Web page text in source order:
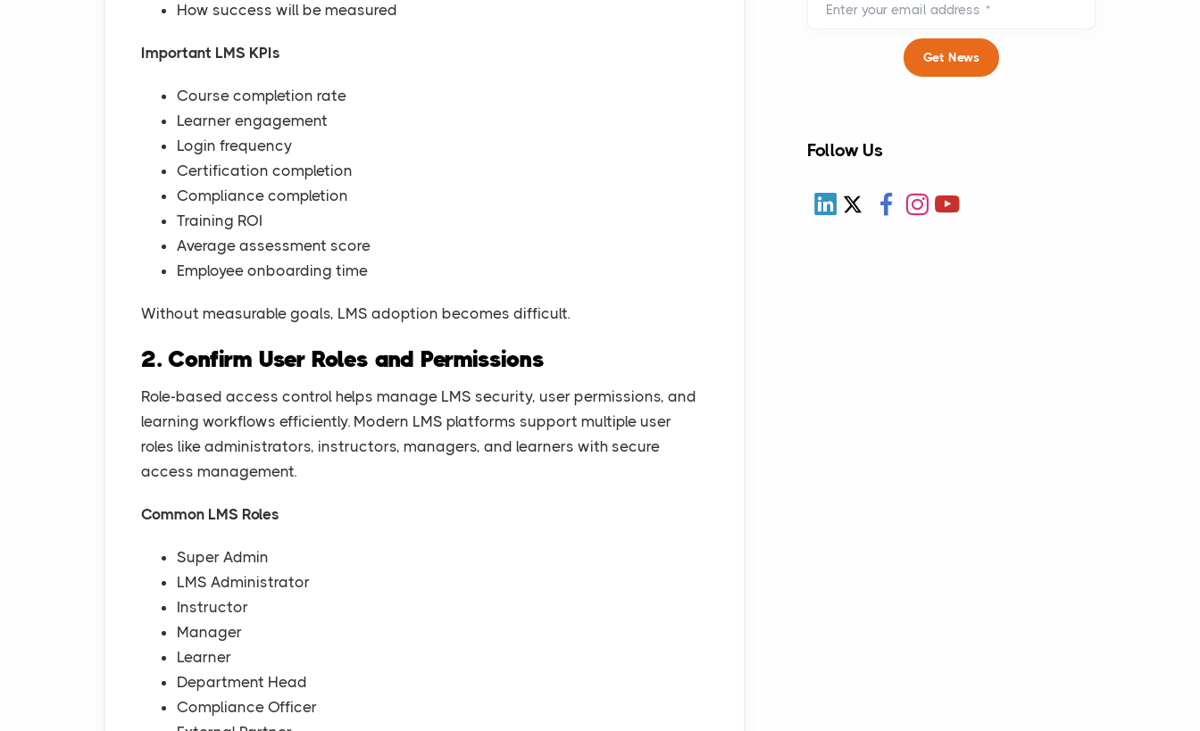
How success will be measured
Important LMS KPIs
Course completion rate
Learner engagement
Login frequency
Certification completion
Compliance completion
Training ROI
Average assessment score
Employee onboarding time
Without measurable goals, LMS adoption becomes difficult.
2. Confirm User Roles and Permissions
Role-based access control helps manage LMS security, user permissions, and
learning workflows efficiently. Modern LMS platforms support multiple user
roles like administrators, instructors, managers, and learners with secure
access management.
Common LMS Roles
Super Admin
LMS Administrator
Instructor
Manager
Learner
Department Head
Compliance Officer
Enter your email address *
Get News
Follow Us